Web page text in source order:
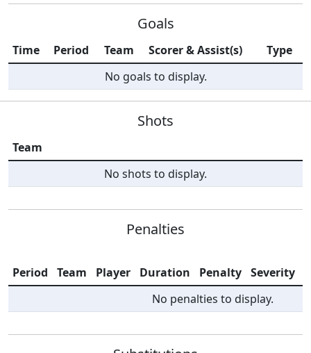
Goals
Time Period Team Scorer & Assist(s)
Type
No goals to display.
Shots
Team
No shots to display.
Penalties
Period Team Player Duration Penalty Severity
No penalties to display.